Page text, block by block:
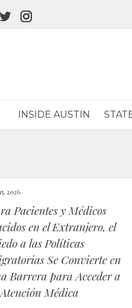
facebook
twitter
INSIDE AUSTIN
2026
Pacientes y Médicos
en el Extranjero, el
a las Políticas
Se Convierte en
Barrera para Acceder a
Médica